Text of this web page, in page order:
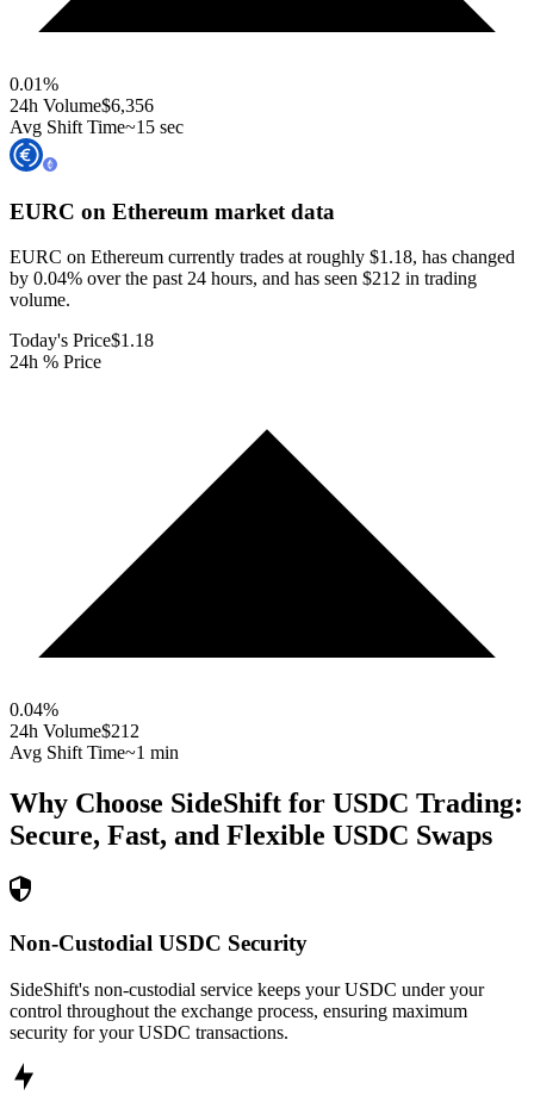
0.01%
24h Volume$6,356
Avg Shift Time~15 sec
EURC on Ethereum market data
EURC on Ethereum currently trades at roughly $1.18, has changed
by 0.04% over the past 24 hours, and has seen $212 in trading
volume.
Today's Price$1.18
24h % Price
0.04%
24h Volume$212
Avg Shift Time~1 min
Why Choose SideShift for USDC Trading:
Secure, Fast, and Flexible USDC Swaps
Non-Custodial USDC Security
SideShift's non-custodial service keeps your USDC under your
control throughout the exchange process, ensuring maximum
security for your USDC transactions.